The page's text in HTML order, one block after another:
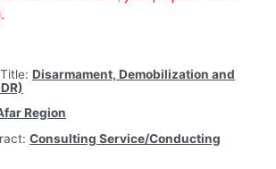
Title:Disarmament, Demobilization and
Region
Consulting Service/Conducting